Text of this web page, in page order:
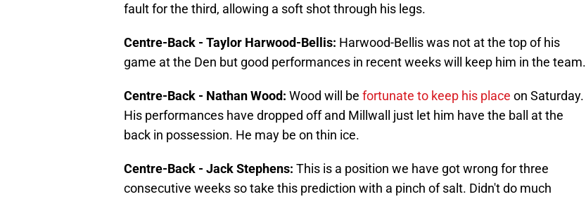
fault for the third, allowing a soft shot through his legs.
Centre-Back - Taylor Harwood-Bellis: Harwood-Bellis was not at the top of his
game at the Den but good performances in recent weeks will keep him in the team.
Centre-Back - Nathan Wood: Wood will be fortunate to keep his place on Saturday.
His performances have dropped off and Millwall just let him have the ball at the
back in possession. He may be on thin ice.
Centre-Back - Jack Stephens: This is a position we have got wrong for three
consecutive weeks so take this prediction with a pinch of salt. Didn't do much